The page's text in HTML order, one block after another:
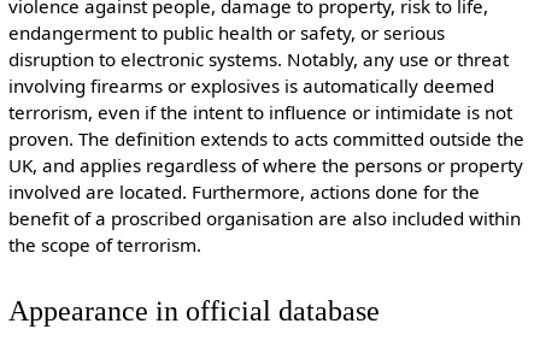
violence against people, damage to property, risk to life,
endangerment to public health or safety, or serious
disruption to electronic systems. Notably, any use or threat
involving firearms or explosives is automatically deemed
terrorism, even if the intent to influence or intimidate is not
proven. The definition extends to acts committed outside the
UK, and applies regardless of where the persons or property
involved are located. Furthermore, actions done for the
benefit of a proscribed organisation are also included within
the scope of terrorism.
Appearance in official database